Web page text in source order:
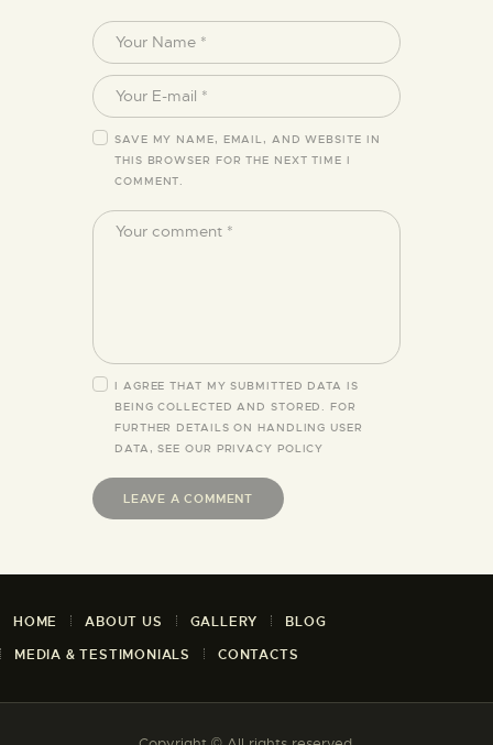
SAVE MY NAME, EMAIL, AND WEBSITE IN
THIS BROWSER FOR THE NEXT TIME I
COMMENT.
I AGREE THAT MY SUBMITTED DATA IS
BEING COLLECTED AND STORED. FOR
FURTHER DETAILS ON HANDLING USER
DATA, SEE OUR PRIVACY POLICY
HOME ABOUT US GALLERY
BLOG
MEDIA & TESTIMONIALS
CONTACTS